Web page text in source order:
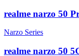
realme narzo 50
Narzo Series
realme narzo 50